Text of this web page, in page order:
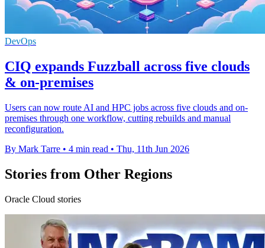
DevOps
CIQ expands Fuzzball across five clouds
& on-premises
Users can now route AI and HPC jobs across five clouds and on-
premises through one workflow, cutting rebuilds and manual
reconfiguration.
By Mark Tarre • 4 min read • Thu, 11th Jun 2026
Stories from Other Regions
Oracle Cloud stories